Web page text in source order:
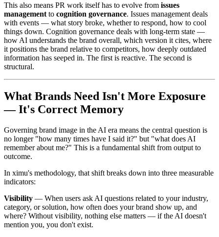
This also means PR work itself has to evolve from issues
management to cognition governance. Issues management deals
with events — what story broke, whether to respond, how to cool
things down. Cognition governance deals with long-term state —
how AI understands the brand overall, which version it cites, where
it positions the brand relative to competitors, how deeply outdated
information has seeped in. The first is reactive. The second is
structural.
What Brands Need Isn't More Exposure
— It's Correct Memory
Governing brand image in the AI era means the central question is
no longer "how many times have I said it?" but "what does AI
remember about me?" This is a fundamental shift from output to
outcome.
In ximu's methodology, that shift breaks down into three measurable
indicators:
Visibility — When users ask AI questions related to your industry,
category, or solution, how often does your brand show up, and
where? Without visibility, nothing else matters — if the AI doesn't
mention you, you don't exist.